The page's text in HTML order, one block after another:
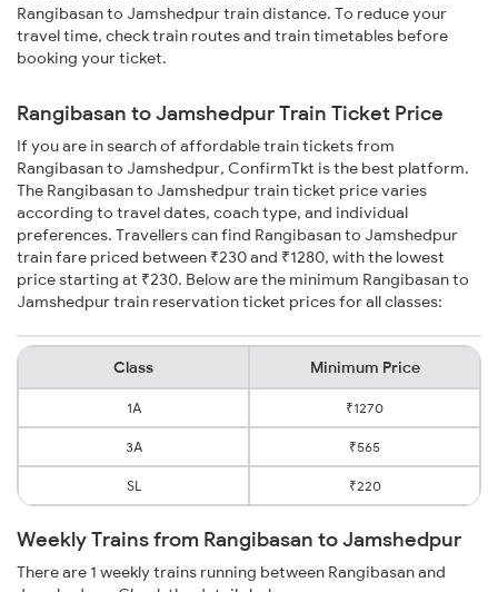
Rangibasan to Jamshedpur train distance. To reduce your
travel time, check train routes and train timetables before
booking your ticket.
Rangibasan to Jamshedpur Train Ticket Price
If you are in search of affordable train tickets from
Rangibasan to Jamshedpur, ConfirmTkt is the best platform.
The Rangibasan to Jamshedpur train ticket price varies
according to travel dates, coach type, and individual
preferences. Travellers can find Rangibasan to Jamshedpur
train fare priced between ₹230 and ₹1280, with the lowest
price starting at ₹230. Below are the minimum Rangibasan to
Jamshedpur train reservation ticket prices for all classes:
Class Minimum Price
1A ₹1270
3A ₹565
SL ₹220
Weekly Trains from Rangibasan to Jamshedpur
There are 1 weekly trains running between Rangibasan and